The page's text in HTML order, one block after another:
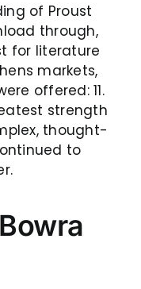
of Proust
through,
for literature
markets,
offered: 11.
strength
thought-
to